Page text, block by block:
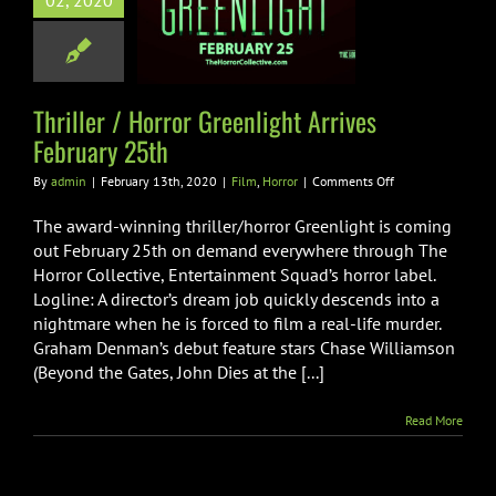
Arrives
25th
Thriller / Horror Greenlight Arrives
February 25th
By admin | February 13th, 2020 | Film, Horror | Comments Offon
Greenlight
Arrives
February
25th
The award-winning thriller/horror Greenlight is coming
out February 25th on demand everywhere through The
Horror Collective, Entertainment Squad’s horror label.
Logline: A director’s dream job quickly descends into a
nightmare when he is forced to film a real-life murder.
Graham Denman’s debut feature stars Chase Williamson
(Beyond the Gates, John Dies at the [...]
Read More